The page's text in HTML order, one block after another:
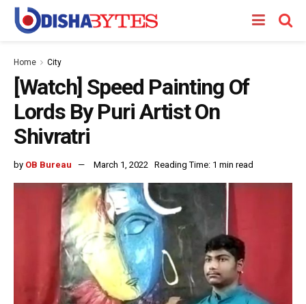
Home City
[Watch] Speed Painting Of
Lords By Puri Artist On
Shivratri
by OB Bureau March 1, 2022 Reading Time: 1 min read